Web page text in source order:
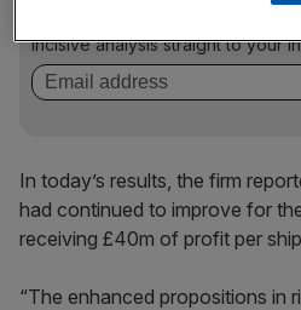
incisive analysis straight to your
In today’s results, the firm
had continued to improve for
receiving £40m of profit per
“The enhanced propositions in